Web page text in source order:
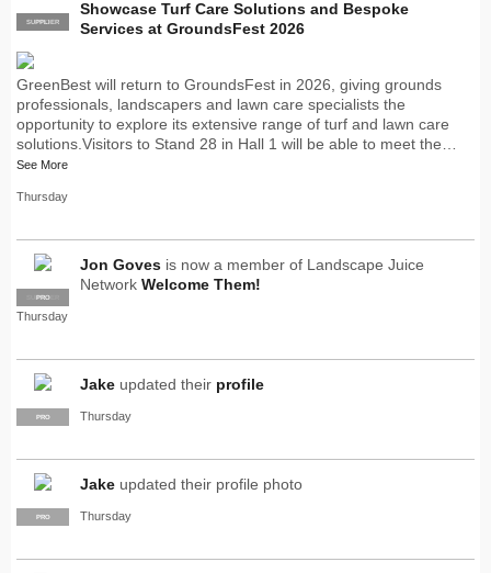
PRO
SUPPLIER
Showcase Turf Care Solutions and Bespoke
Services at GroundsFest 2026
GreenBest will return to GroundsFest in 2026, giving grounds
professionals, landscapers and lawn care specialists the
opportunity to explore its extensive range of turf and lawn care
solutions.Visitors to Stand 28 in Hall 1 will be able to meet the…
See More
Thursday
SUPPLIER
PRO
Jon Goves is now a member of Landscape Juice
Network Welcome Them!
Thursday
PRO
Jake updated their profile
Thursday
PRO
Jake updated their profile photo
Thursday